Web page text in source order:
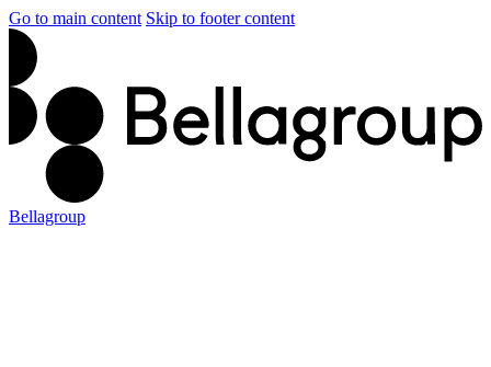
Go to main content Skip to footer content
Bellagroup